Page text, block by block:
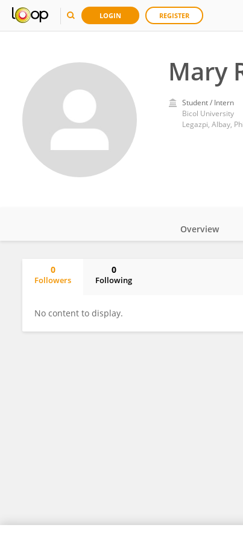
LOGIN REGISTER
Mary
Student / Intern
Bicol University
Legazpi, Albay,
Overview
0
Followers
0
Following
No content to display.